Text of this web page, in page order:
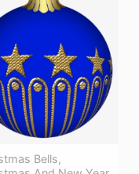
Bells,